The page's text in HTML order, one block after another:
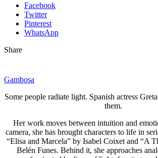
Facebook
Twitter
Pinterest
WhatsApp
Share
Gambosa
Some people radiate light. Spanish actress
them.
Her work moves between intuition and
camera, she has brought characters to life in
“Elisa and Marcela” by Isabel Coixet and “A
Belén Funes. Behind it, she approaches